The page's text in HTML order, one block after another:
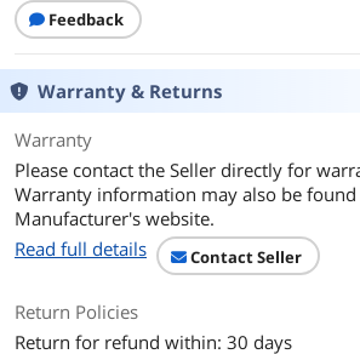
Feedback
Warranty & Returns
Warranty
Please contact the Seller directly for
Warranty information may also be
Manufacturer's website.
Read full details
Contact Seller
Return Policies
Return for refund within: 30 days